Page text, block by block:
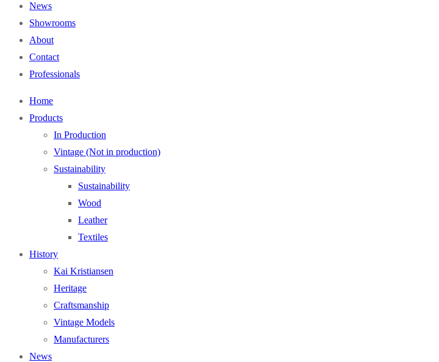
News
Showrooms
About
Contact
Professionals
Home
Products
In Production
Vintage (Not in production)
Sustainability
Sustainability
Wood
Leather
Textiles
History
Kai Kristiansen
Heritage
Craftsmanship
Vintage Models
Manufacturers
News